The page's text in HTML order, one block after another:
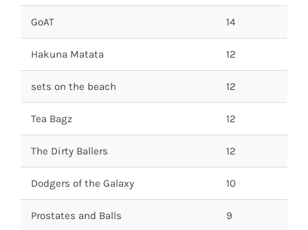
GoAT 14
Hakuna Matata 12
sets on the beach 12
Tea Bagz 12
The Dirty Ballers 12
Dodgers of the Galaxy 10
Prostates and Balls 9